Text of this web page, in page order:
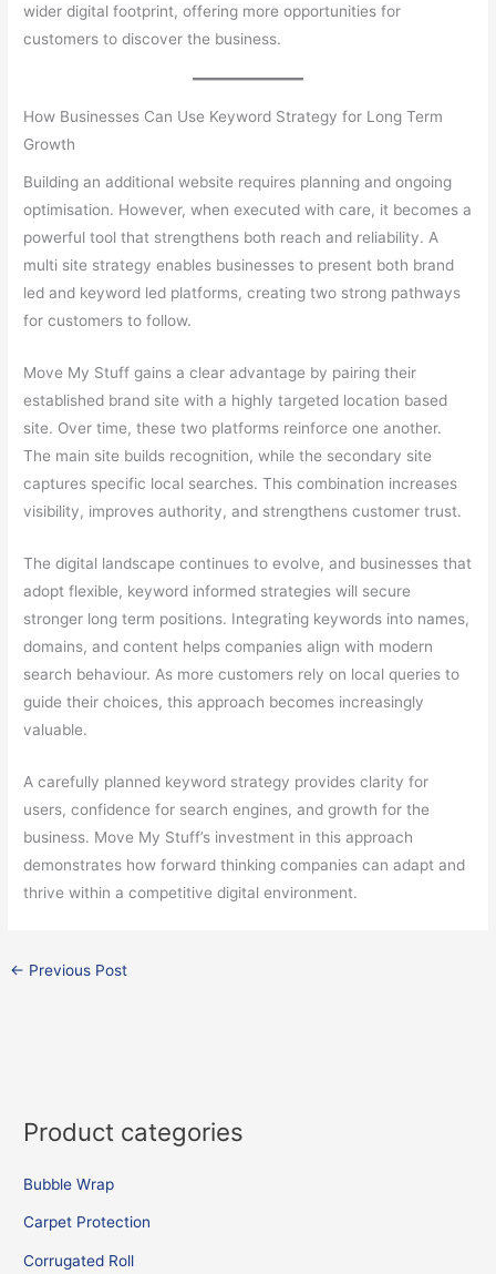
wider digital footprint, offering more opportunities for
customers to discover the business.
How Businesses Can Use Keyword Strategy for Long Term
Growth
Building an additional website requires planning and ongoing
optimisation. However, when executed with care, it becomes a
powerful tool that strengthens both reach and reliability. A
multi site strategy enables businesses to present both brand
led and keyword led platforms, creating two strong pathways
for customers to follow.
Move My Stuff gains a clear advantage by pairing their
established brand site with a highly targeted location based
site. Over time, these two platforms reinforce one another.
The main site builds recognition, while the secondary site
captures specific local searches. This combination increases
visibility, improves authority, and strengthens customer trust.
The digital landscape continues to evolve, and businesses that
adopt flexible, keyword informed strategies will secure
stronger long term positions. Integrating keywords into names,
domains, and content helps companies align with modern
search behaviour. As more customers rely on local queries to
guide their choices, this approach becomes increasingly
valuable.
A carefully planned keyword strategy provides clarity for
users, confidence for search engines, and growth for the
business. Move My Stuff’s investment in this approach
demonstrates how forward thinking companies can adapt and
thrive within a competitive digital environment.
← Previous Post
Product categories
Bubble Wrap
Carpet Protection
Corrugated Roll